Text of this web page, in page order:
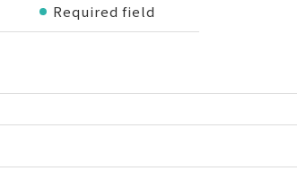
Required field